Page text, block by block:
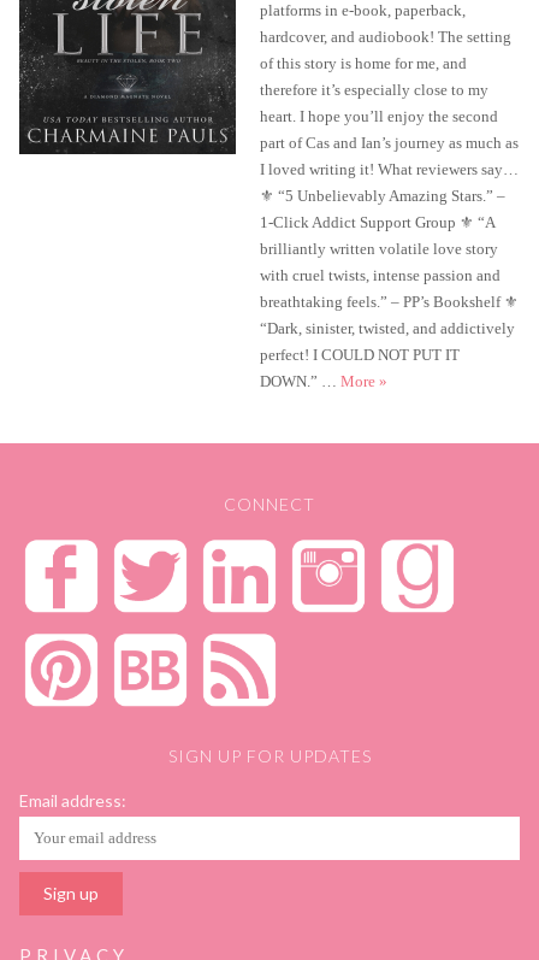
platforms in e-book, paperback,
hardcover, and audiobook! The setting
of this story is home for me, and
therefore it’s especially close to my
heart. I hope you’ll enjoy the second
part of Cas and Ian’s journey as much as
I loved writing it! What reviewers say…
⚜ “5 Unbelievably Amazing Stars.” –
1-Click Addict Support Group ⚜ “A
brilliantly written volatile love story
with cruel twists, intense passion and
breathtaking feels.” – PP’s Bookshelf ⚜
“Dark, sinister, twisted, and addictively
perfect! I COULD NOT PUT IT
DOWN.” … More Stolen Life is live!
»
CONNECT
SIGN UP FOR UPDATES
Email address:
PRIVACY